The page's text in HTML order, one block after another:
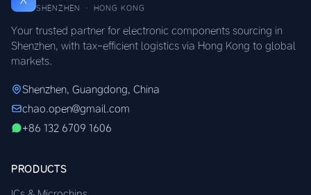
SHENZHEN · HONG KONG
Your trusted partner for electronic components sourcing in
Shenzhen, with tax-efficient logistics via Hong Kong to global
markets.
Shenzhen, Guangdong, China
chao.open@gmail.com
+86 132 6709 1606
PRODUCTS